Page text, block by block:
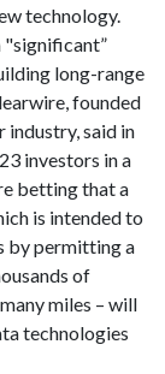
technology.
"significant”
long-range
founded
industry, said in
investors in a
betting that a
is intended to
by permitting a
of
miles – will
technologies